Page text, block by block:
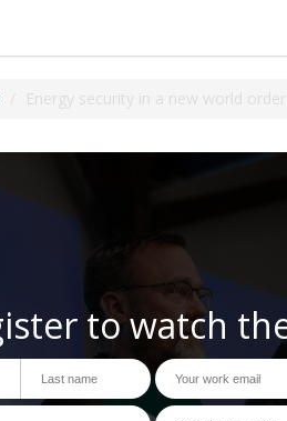
Energy security in a new world order